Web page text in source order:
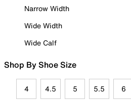
Narrow Width
Wide Width
Wide Calf
Shop By Shoe Size
4 4.5 5 5.5 6